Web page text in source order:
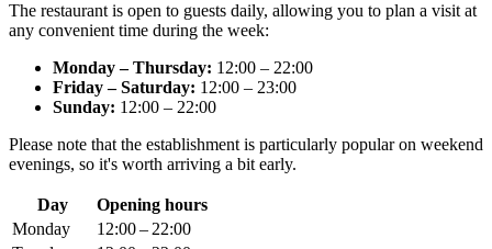
The restaurant is open to guests daily, allowing you to plan a visit at
any convenient time during the week:
Monday – Thursday: 12:00 – 22:00
Friday – Saturday: 12:00 – 23:00
Sunday: 12:00 – 22:00
Please note that the establishment is particularly popular on weekend
evenings, so it's worth arriving a bit early.
Day
Opening hours
Monday
12:00 – 22:00